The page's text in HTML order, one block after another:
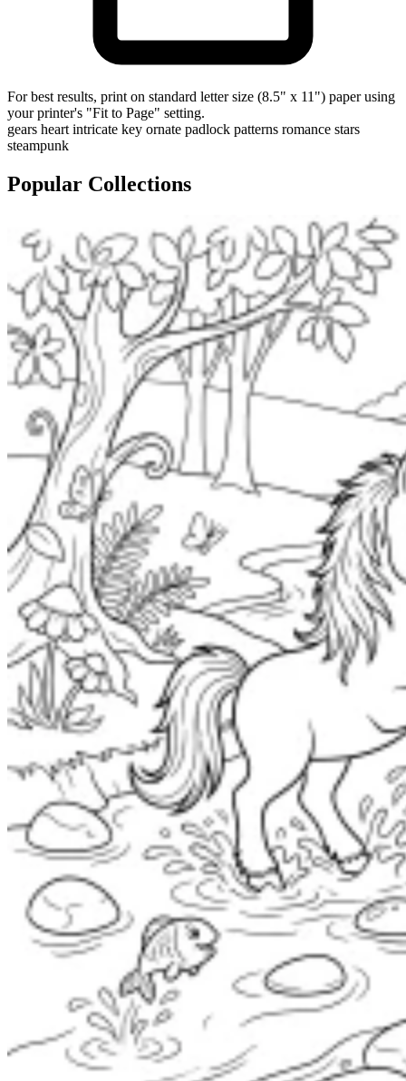
For best results, print on standard letter size (8.5" x 11") paper using
your printer's "Fit to Page" setting.
gears heart intricate key ornate padlock patterns romance stars
steampunk
Popular Collections